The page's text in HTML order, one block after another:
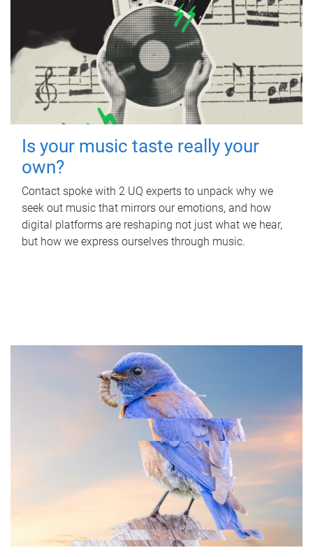
Is your music taste really your
own?
Contact spoke with 2 UQ experts to unpack why we
seek out music that mirrors our emotions, and how
digital platforms are reshaping not just what we hear,
but how we express ourselves through music.